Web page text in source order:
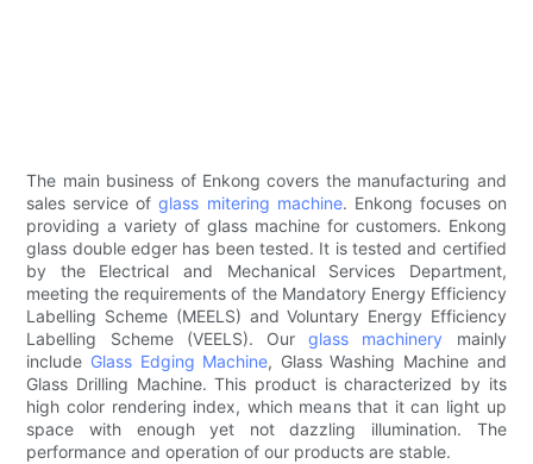
The main business of Enkong covers the manufacturing and
sales service ofglass mitering machine. Enkong focuses on
providing a variety of glass machine for customers. Enkong
glass double edger has been tested. It is tested and certified
by the Electrical and Mechanical Services Department,
meeting the requirements of the Mandatory Energy Efficiency
Labelling Scheme (MEELS) and Voluntary Energy Efficiency
Labelling Scheme (VEELS). Ourglass machinery mainly
include Glass Edging Machine, Glass Washing Machine and
Glass Drilling Machine. This product is characterized by its
high color rendering index, which means that it can light up
space with enough yet not dazzling illumination. The
performance and operation of our products are stable.